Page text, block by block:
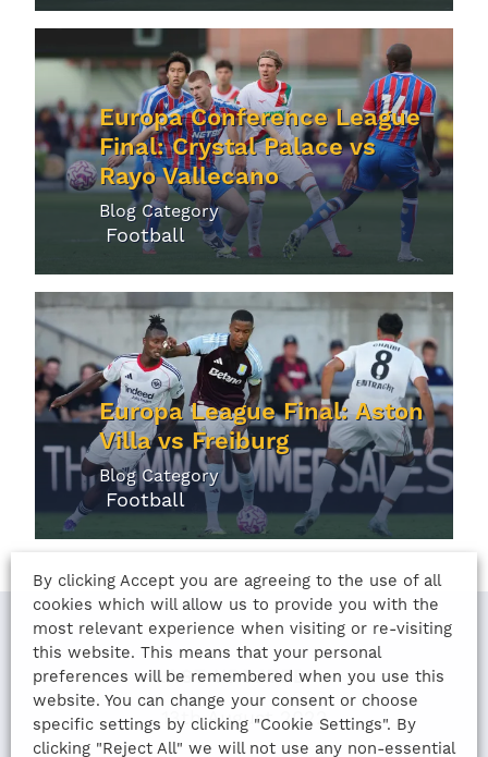
Europa Conference League
Final: Crystal Palace vs
Rayo Vallecano
Blog Category
Football
Europa League Final: Aston
Villa vs Freiburg
Blog Category
Football
LAST UPDATED
13th August 2022
By clicking Accept you are agreeing to the use of all
cookies which will allow us to provide you with the
most relevant experience when visiting or re-visiting
this website. This means that your personal
preferences will be remembered when you use this
website. You can change your consent or choose
specific settings by clicking "Cookie Settings". By
clicking "Reject All" we will not use any non-essential